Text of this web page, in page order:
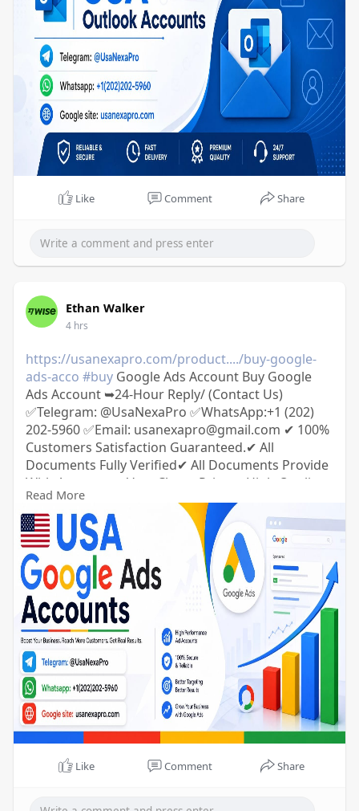
Like Comment Share
Ethan Walker
4 hrs
https://usanexapro.com/product..../buy-google-
ads-acco #buyGoogle Ads Account Buy Google
Ads Account ➥24-Hour Reply/ (Contact Us)
✅Telegram: @UsaNexaPro ✅WhatsApp:‪+1 (202)
202-5960 ✅Email: usanexapro@gmail.com ✔ 100%
Customers Satisfaction Guaranteed.✔ All
Documents Fully Verified✔ All Documents Provide
With Accounts✔ Very Cheap Price.✔ High-Quality
Service.✔100% Money-Back Guarantee.✔ 24/7
Ready to Customer Support.✔ Extra Bonuses for
every service.✔ If you want to buy this product,
you must Advance Payment.
Read More
Like Comment Share